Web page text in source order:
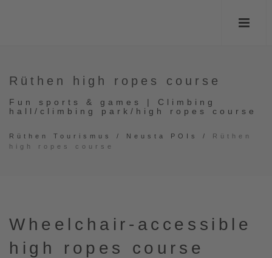
Rüthen high ropes course
Fun sports & games | Climbing
hall/climbing park/high ropes course
Rüthen Tourismus / Neusta POIs / Rüthen
high ropes course
Wheelchair-accessible
high ropes course